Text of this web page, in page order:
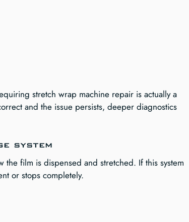
stretch wrap machine repair is actually a
and the issue persists, deeper diagnostics
system
film is dispensed and stretched. If this system
or stops completely.